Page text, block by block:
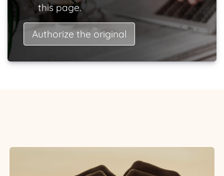
this page.
Authorize the original